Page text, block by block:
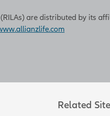
are distributed by its
Related